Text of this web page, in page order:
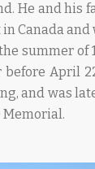
He and
Canada
summer of
April
and was
Memorial.